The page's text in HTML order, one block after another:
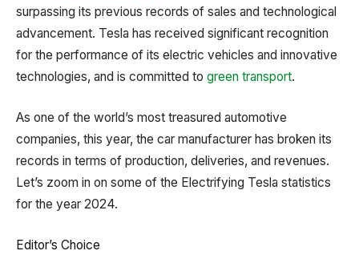
surpassing its previous records of sales and technological
advancement. Tesla has received significant recognition
for the performance of its electric vehicles and innovative
technologies, and is committed to green transport.
As one of the world’s most treasured automotive
companies, this year, the car manufacturer has broken its
records in terms of production, deliveries, and revenues.
Let’s zoom in on some of the Electrifying Tesla statistics
for the year 2024.
Editor’s Choice